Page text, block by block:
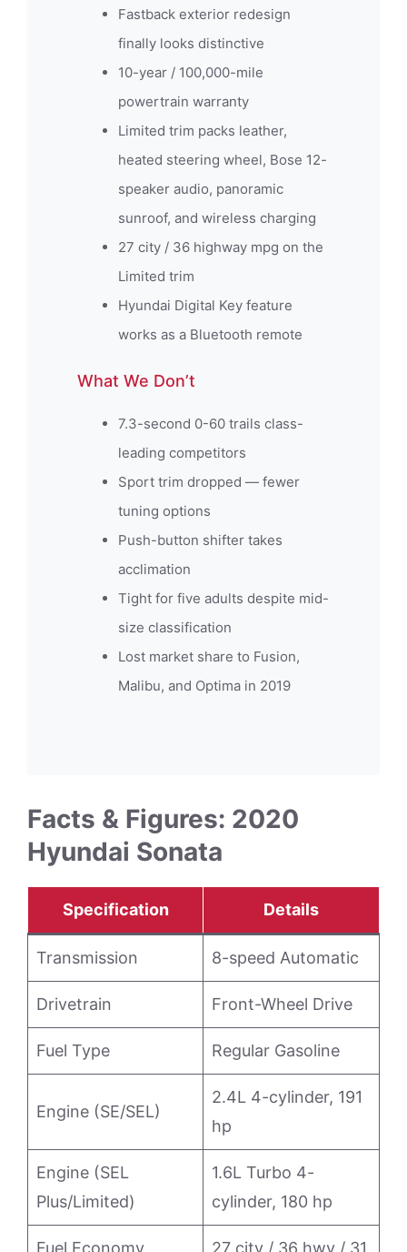
Fastback exterior redesign
finally looks distinctive
10-year / 100,000-mile
powertrain warranty
Limited trim packs leather,
heated steering wheel, Bose 12-
speaker audio, panoramic
sunroof, and wireless charging
27 city / 36 highway mpg on the
Limited trim
Hyundai Digital Key feature
works as a Bluetooth remote
What We Don’t
7.3-second 0-60 trails class-
leading competitors
Sport trim dropped — fewer
tuning options
Push-button shifter takes
acclimation
Tight for five adults despite mid-
size classification
Lost market share to Fusion,
Malibu, and Optima in 2019
Facts & Figures: 2020
Hyundai Sonata
Specification Details
Transmission 8-speed Automatic
Drivetrain Front-Wheel Drive
Fuel Type Regular Gasoline
Engine (SE/SEL)
2.4L 4-cylinder, 191
hp
Engine (SEL
Plus/Limited)
1.6L Turbo 4-
cylinder, 180 hp
Fuel Economy 27 city / 36 hwy / 31